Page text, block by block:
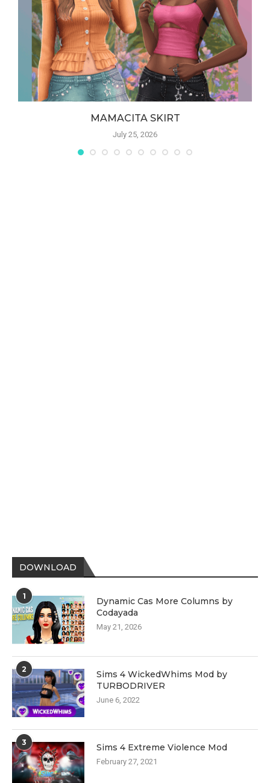
MAMACITA SKIRT
July 25, 2026
DOWNLOAD
1
Dynamic Cas More Columns by
Codayada
May 21, 2026
2
Sims 4 WickedWhims Mod by
TURBODRIVER
June 6, 2022
3 Sims 4 Extreme Violence Mod
February 27, 2021